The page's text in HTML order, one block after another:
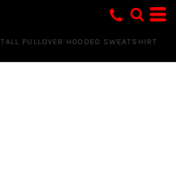
TALL PULLOVER HOODED SWEATSHIRT